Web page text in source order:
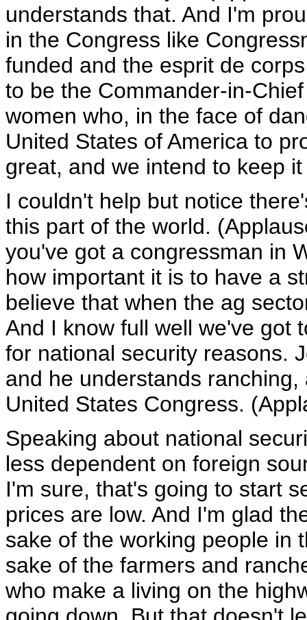
understands that. And I'm
in the Congress like
funded and the esprit de
to be the Commander-in-
women who, in the face of
United States of America to
great, and we intend to keep
I couldn't help but notice
this part of the world.
you've got a congressman in
how important it is to have a
believe that when the ag
And I know full well we've got
for national security reasons.
and he understands
United States Congress.
Speaking about national
less dependent on foreign
I'm sure, that's going to start
prices are low. And I'm glad
sake of the working people in
sake of the farmers and
who make a living on the